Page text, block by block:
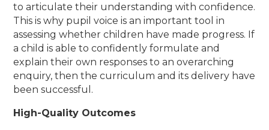
to articulate their understanding with confidence.
This is why pupil voice is an important tool in
assessing whether children have made progress. If
a child is able to confidently formulate and
explain their own responses to an overarching
enquiry, then the curriculum and its delivery have
been successful.
High-Quality Outcomes